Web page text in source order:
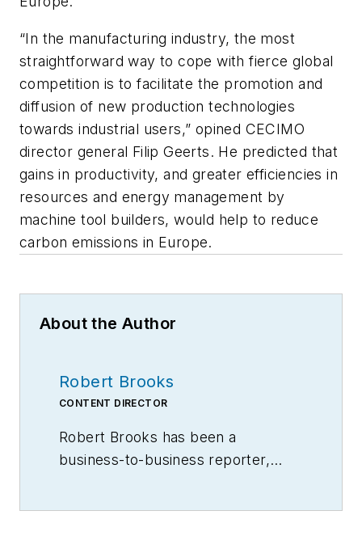
“In the manufacturing industry, the most
straightforward way to cope with fierce global
competition is to facilitate the promotion and
diffusion of new production technologies
towards industrial users,” opined CECIMO
director general Filip Geerts. He predicted that
gains in productivity, and greater efficiencies in
resources and energy management by
machine tool builders, would help to reduce
carbon emissions in Europe.
About the Author
Robert Brooks
CONTENT DIRECTOR
Robert Brooks has been a
business-to-business reporter,